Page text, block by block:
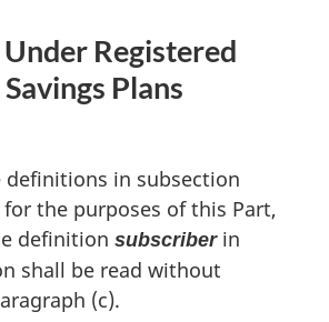
Registered
Plans
definitions in subsection
for the purposes of this Part,
definition subscriberin
shall be read without
(c).